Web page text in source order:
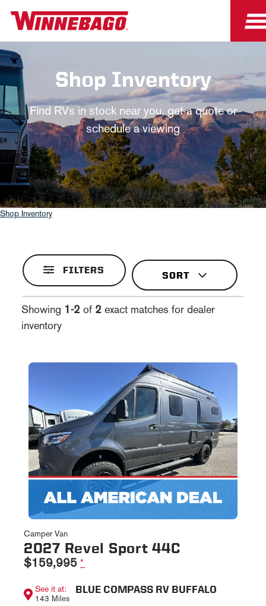
Shop Inventory
Find RVs in stock near you, get a quote or
schedule a viewing
Shop Inventory
FILTERS
Showing 1-2of 2exact matches for dealer
inventory
Camper Van
2027 Revel Sport 44C
$159,995 *
See it at:
143 Miles
BLUE COMPASS RV BUFFALO